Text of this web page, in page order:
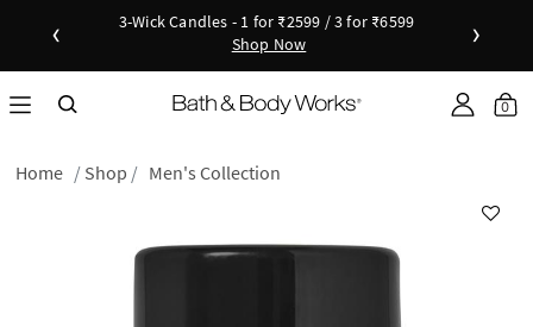
‹
3-Wick Candles - 1 for ₹2599 / 3 for ₹6599
Shop Now
Shop Now
as
›
0
Home Shop Men's Collection